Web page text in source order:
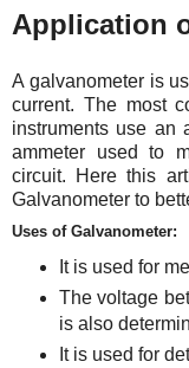
Application
A galvanometer is
current. The most
instruments use an
ammeter used to
circuit. Here this
Galvanometer to
Uses of Galvanometer:
It is used for
The voltage
is also
It is used for